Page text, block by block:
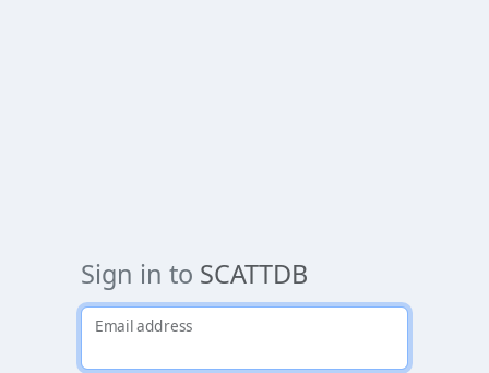
Sign in to SCATTDB
Email address